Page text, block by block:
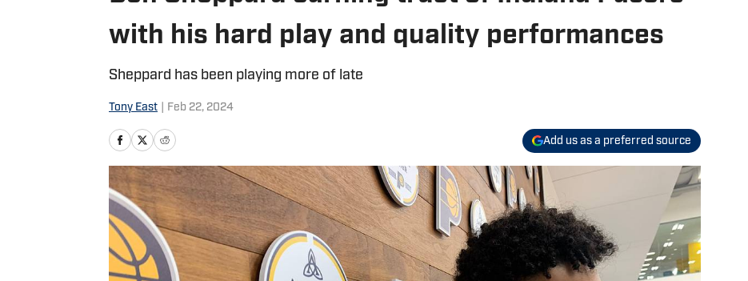
with his hard play and quality performances
Sheppard has been playing more of late
Tony East Feb 22, 2024
Add us as a preferred source